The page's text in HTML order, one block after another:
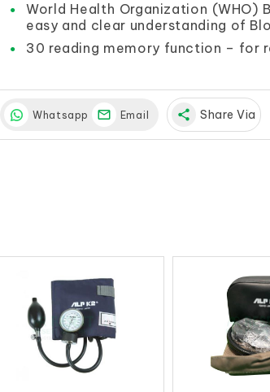
World Health Organization
easy and clear understanding of
30 reading memory function – for
Whatsapp Email share Share Via